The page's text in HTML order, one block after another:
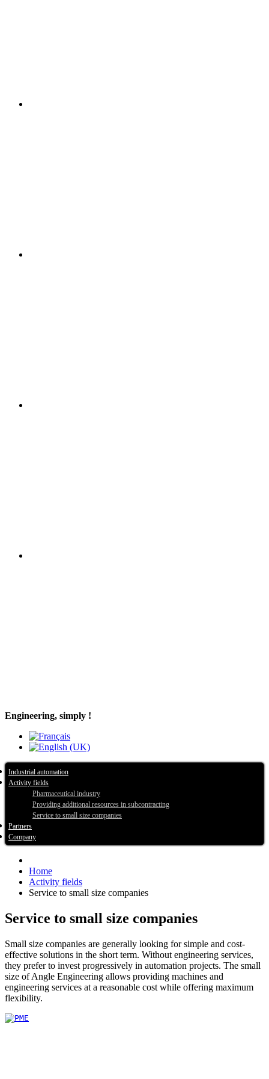
Engineering, simply !
Industrial automation
Activity fields
Pharmaceutical industry
Providing additional resources in subcontracting
Service to small size companies
Partners
Company
Home
Activity fields
Service to small size companies
Service to small size companies
Small size companies are generally looking for simple and cost-
effective solutions in the short term. Without engineering services,
they prefer to invest progressively in automation projects. The small
size of Angle Engineering allows providing machines and
engineering services at a reasonable cost while offering maximum
flexibility.